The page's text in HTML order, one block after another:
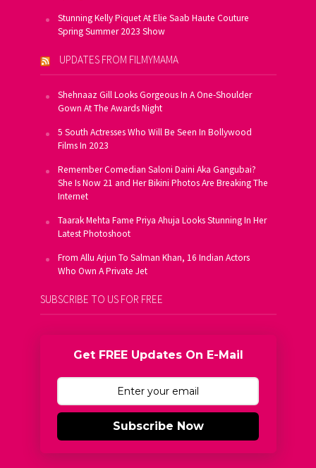
Stunning Kelly Piquet At Elie Saab Haute Couture
Spring Summer 2023 Show
UPDATES FROM FILMYMAMA
Shehnaaz Gill Looks Gorgeous In A One-Shoulder
Gown At The Awards Night
5 South Actresses Who Will Be Seen In Bollywood
Films In 2023
Remember Comedian Saloni Daini Aka Gangubai?
She Is Now 21 and Her Bikini Photos Are Breaking The
Internet
Taarak Mehta Fame Priya Ahuja Looks Stunning In Her
Latest Photoshoot
From Allu Arjun To Salman Khan, 16 Indian Actors
Who Own A Private Jet
SUBSCRIBE TO US FOR FREE
Get FREE Updates On E-Mail
Subscribe Now